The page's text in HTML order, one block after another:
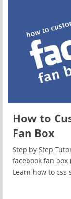
How to
Fan Box
Step by Step
facebook fan box
Learn how to css